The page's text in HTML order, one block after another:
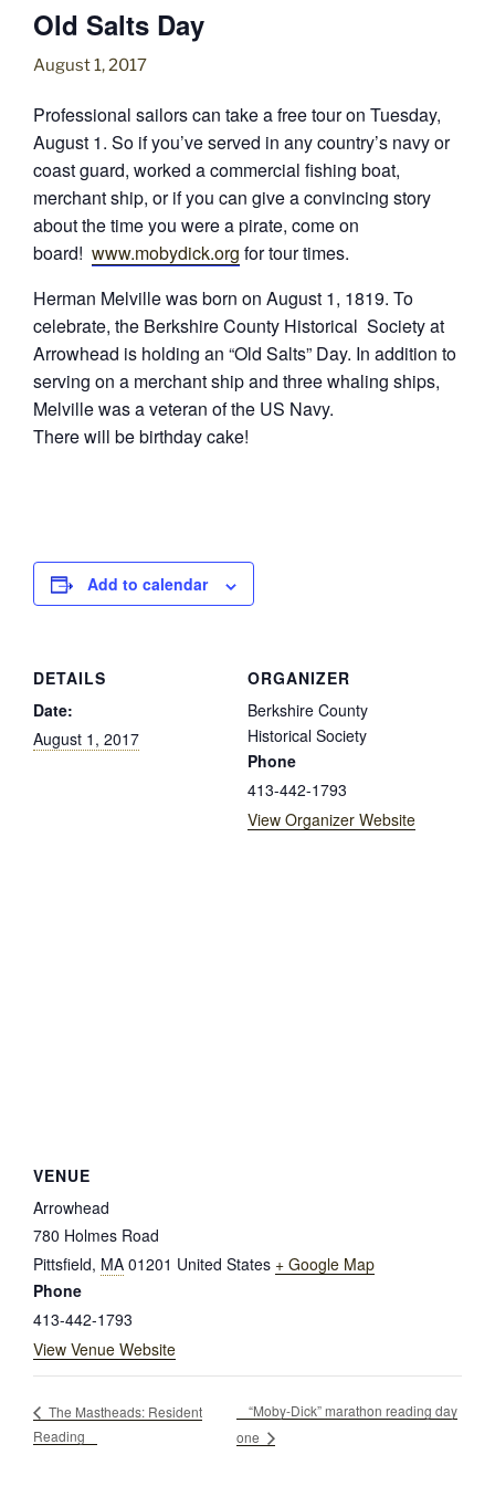
Old Salts Day
August 1, 2017
Professional sailors can take a free tour on Tuesday,
August 1. So if you’ve served in any country’s navy or
coast guard, worked a commercial fishing boat,
merchant ship, or if you can give a convincing story
about the time you were a pirate, come on
board! www.mobydick.org for tour times.
Herman Melville was born on August 1, 1819. To
celebrate, the Berkshire County Historical Society at
Arrowhead is holding an “Old Salts” Day. In addition to
serving on a merchant ship and three whaling ships,
Melville was a veteran of the US Navy.
There will be birthday cake!
Add to calendar
DETAILS
Date:
August 1, 2017
ORGANIZER
Berkshire County
Historical Society
Phone
413-442-1793
View Organizer Website
VENUE
Arrowhead
780 Holmes Road
Pittsfield, MA 01201 United States + Google Map
Phone
413-442-1793
View Venue Website
The Mastheads: Resident
Reading
“Moby-Dick” marathon reading day
one